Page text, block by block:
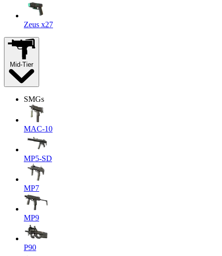
Zeus x27
Mid-Tier
SMGs
MAC-10
MP5-SD
MP7
MP9
P90